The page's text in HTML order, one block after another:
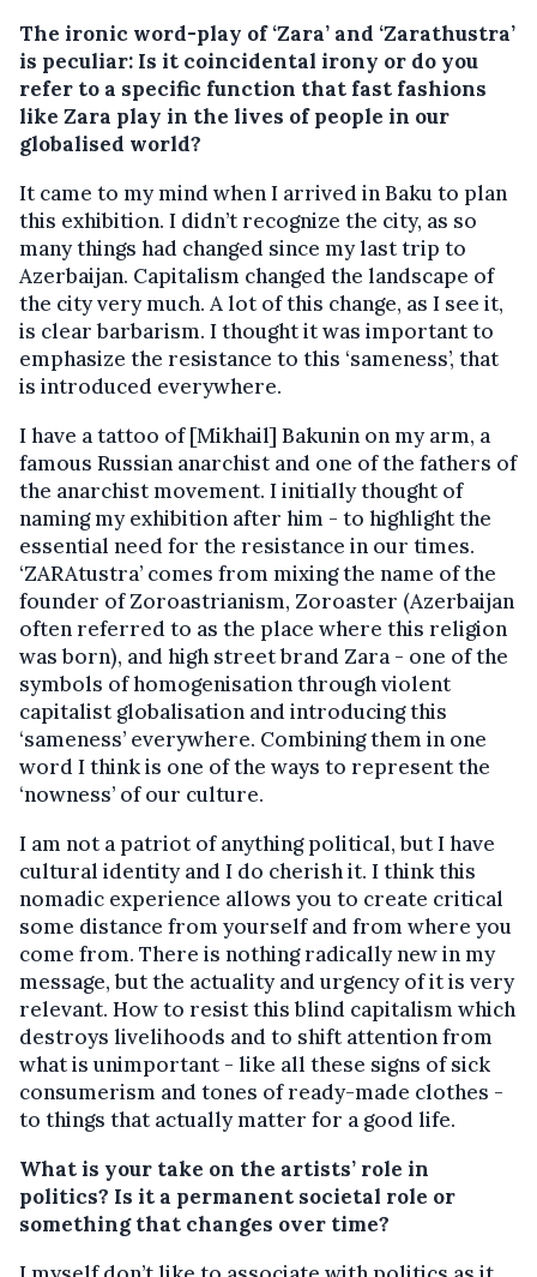
The ironic word-play of ‘Zara’ and ‘Zarathustra’
is peculiar: Is it coincidental irony or do you
refer to a specific function that fast fashions
like Zara play in the lives of people in our
globalised world?
It came to my mind when I arrived in Baku to plan
this exhibition. I didn’t recognize the city, as so
many things had changed since my last trip to
Azerbaijan. Capitalism changed the landscape of
the city very much. A lot of this change, as I see it,
is clear barbarism. I thought it was important to
emphasize the resistance to this ‘sameness’, that
is introduced everywhere.
I have a tattoo of [Mikhail] Bakunin on my arm, a
famous Russian anarchist and one of the fathers of
the anarchist movement. I initially thought of
naming my exhibition after him - to highlight the
essential need for the resistance in our times.
‘ZARAtustra’ comes from mixing the name of the
founder of Zoroastrianism, Zoroaster (Azerbaijan
often referred to as the place where this religion
was born), and high street brand Zara - one of the
symbols of homogenisation through violent
capitalist globalisation and introducing this
‘sameness’ everywhere. Combining them in one
word I think is one of the ways to represent the
‘nowness’ of our culture.
I am not a patriot of anything political, but I have
cultural identity and I do cherish it. I think this
nomadic experience allows you to create critical
some distance from yourself and from where you
come from. There is nothing radically new in my
message, but the actuality and urgency of it is very
relevant. How to resist this blind capitalism which
destroys livelihoods and to shift attention from
what is unimportant - like all these signs of sick
consumerism and tones of ready-made clothes -
to things that actually matter for a good life.
What is your take on the artists’ role in
politics? Is it a permanent societal role or
something that changes over time?